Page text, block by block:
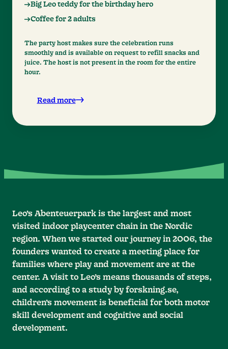
Big Leo teddy for the birthday hero
Coffee for 2 adults
The party host makes sure the celebration runs
smoothly and is available on request to refill snacks and
juice. The host is not present in the room for the entire
hour.
Read more
Leo’s Abenteuerpark is the largest and most
visited indoor playcenter chain in the Nordic
region. When we started our journey in 2006, the
founders wanted to create a meeting place for
families where play and movement are at the
center. A visit to Leo’s means thousands of steps,
and according to a study by forskning.se,
children’s movement is beneficial for both motor
skill development and cognitive and social
development.